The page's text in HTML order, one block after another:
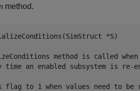
method.
*S)
method is called
time an enabled subsystem is re-
flag to 1 when values need to be